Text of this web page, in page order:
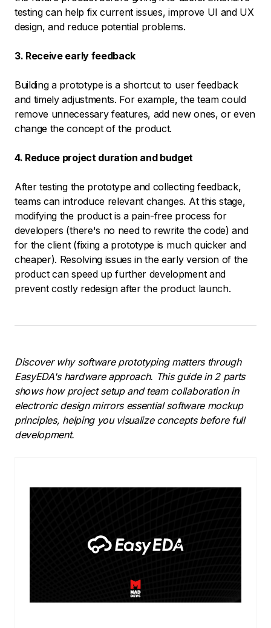
testing can help fix current issues, improve UI and UX
design, and reduce potential problems.
3. Receive early feedback
Building a prototype is a shortcut to user feedback
and timely adjustments. For example, the team could
remove unnecessary features, add new ones, or even
change the concept of the product.
4. Reduce project duration and budget
After testing the prototype and collecting feedback,
teams can introduce relevant changes. At this stage,
modifying the product is a pain-free process for
developers (there's no need to rewrite the code) and
for the client (fixing a prototype is much quicker and
cheaper). Resolving issues in the early version of the
product can speed up further development and
prevent costly redesign after the product launch.
Discover why software prototyping matters through
EasyEDA's hardware approach. This guide in 2 parts
shows how project setup and team collaboration in
electronic design mirrors essential software mockup
principles, helping you visualize concepts before full
development.